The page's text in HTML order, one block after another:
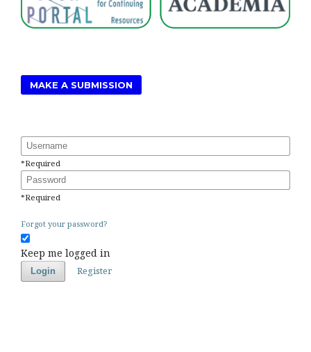
MAKE A SUBMISSION
Username
*Required
Password
*Required
Forgot your password?
Keep me logged in
Login Register